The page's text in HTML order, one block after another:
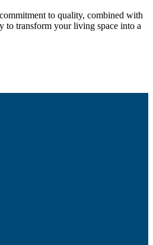
to quality, combined with
to transform your living space into a